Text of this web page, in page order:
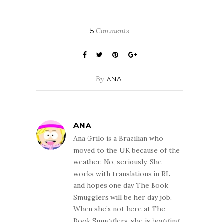
5Comments
By ANA
ANA
Ana Grilo is a Brazilian who
moved to the UK because of the
weather. No, seriously. She
works with translations in RL
and hopes one day The Book
Smugglers will be her day job.
When she’s not here at The